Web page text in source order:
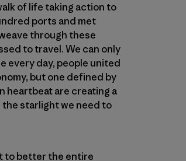
of life taking action to
ports and met
through these
to travel. We can only
every day, people united
but one defined by
heartbeat are creating a
the starlight we need to
to better the entire